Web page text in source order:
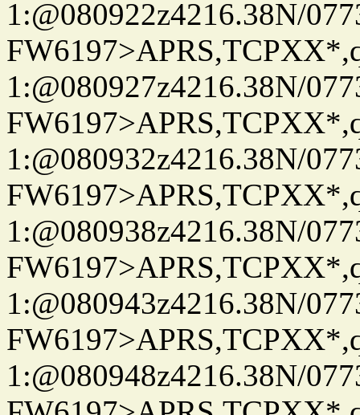
1:@080922z4216.38N/
1:@080927z4216.38N/
1:@080932z4216.38N/
1:@080938z4216.38N/
1:@080943z4216.38N/
1:@080948z4216.38N/